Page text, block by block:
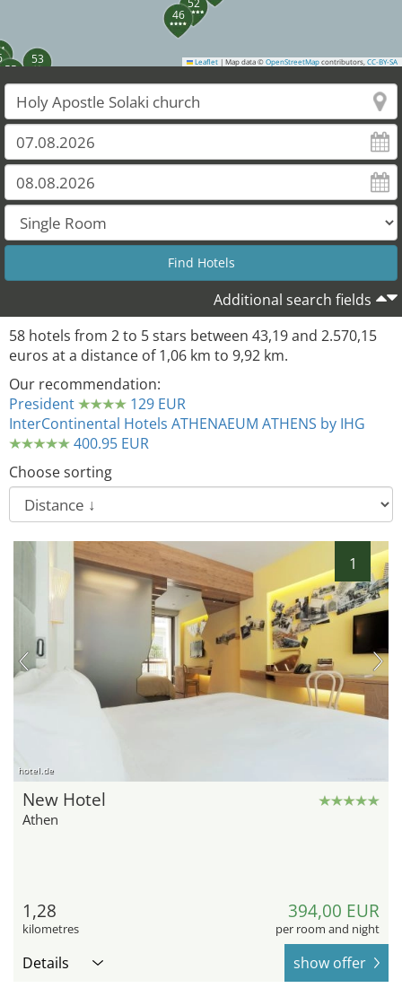
46
52
53
55
Leaflet | Map data © OpenStreetMap contributors, CC-BY-SA
Additional search fields
58 hotels from 2to 5stars between 43,19and 2.570,15
euros at a distance of1,06 km to 9,92 km.
Our recommendation:
President
129 EUR
InterContinental Hotels ATHENAEUM ATHENS by IHG
400.95 EUR
Choose sorting
1
hotel.de
New Hotel
Athen
1,28
kilometres
394,00 EUR
per room and night
Details show offer